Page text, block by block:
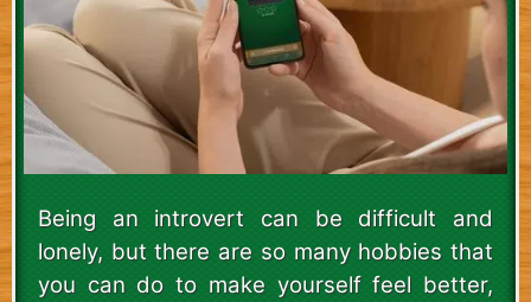
Being an introvert can be difficult and
lonely, but there are so many hobbies that
you can do to make yourself feel better,